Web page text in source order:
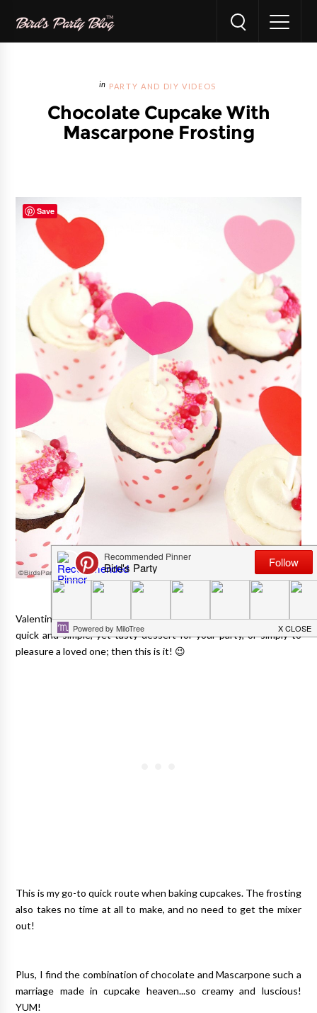
PARTY AND DIY VIDEOS
Chocolate Cupcake With
Mascarpone Frosting
Valentine's Day is 'round the corner, and if you're looking for a
quick and simple, yet tasty dessert for your party, or simply to
pleasure a loved one; then this is it! 😉
This is my go-to quick route when baking cupcakes. The frosting
also takes no time at all to make, and no need to get the mixer
out!
Plus, I find the combination of chocolate and Mascarpone such a
marriage made in cupcake heaven...so creamy and luscious!
YUM!
Save